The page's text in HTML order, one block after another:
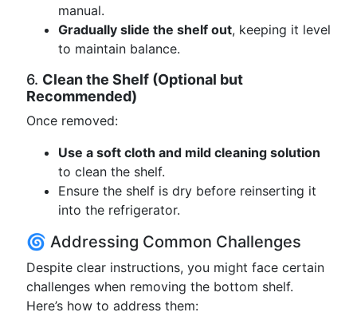
manual.
Gradually slide the shelf out, keeping it level
to maintain balance.
6. Clean the Shelf (Optional but
Recommended)
Once removed:
Use a soft cloth and mild cleaning solution
to clean the shelf.
Ensure the shelf is dry before reinserting it
into the refrigerator.
🌀 Addressing Common Challenges
Despite clear instructions, you might face certain
challenges when removing the bottom shelf.
Here’s how to address them: